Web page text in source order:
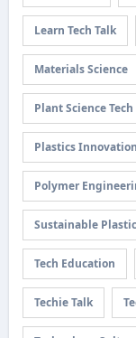
Learn Tech Talk
Materials Science
Plant Science Tech
Plastics Innovation
Polymer
Sustainable
Tech Education
Techie Talk